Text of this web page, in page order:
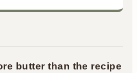
butter than the recipe